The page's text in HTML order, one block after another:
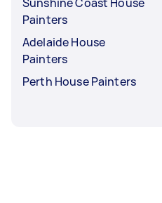
Painters
Adelaide House
Painters
Perth House Painters